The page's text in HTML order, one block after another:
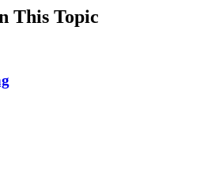
This Topic